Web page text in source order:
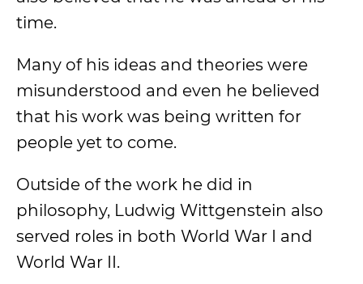
time.
Many of his ideas and theories were
misunderstood and even he believed
that his work was being written for
people yet to come.
Outside of the work he did in
philosophy, Ludwig Wittgenstein also
served roles in both World War I and
World War II.